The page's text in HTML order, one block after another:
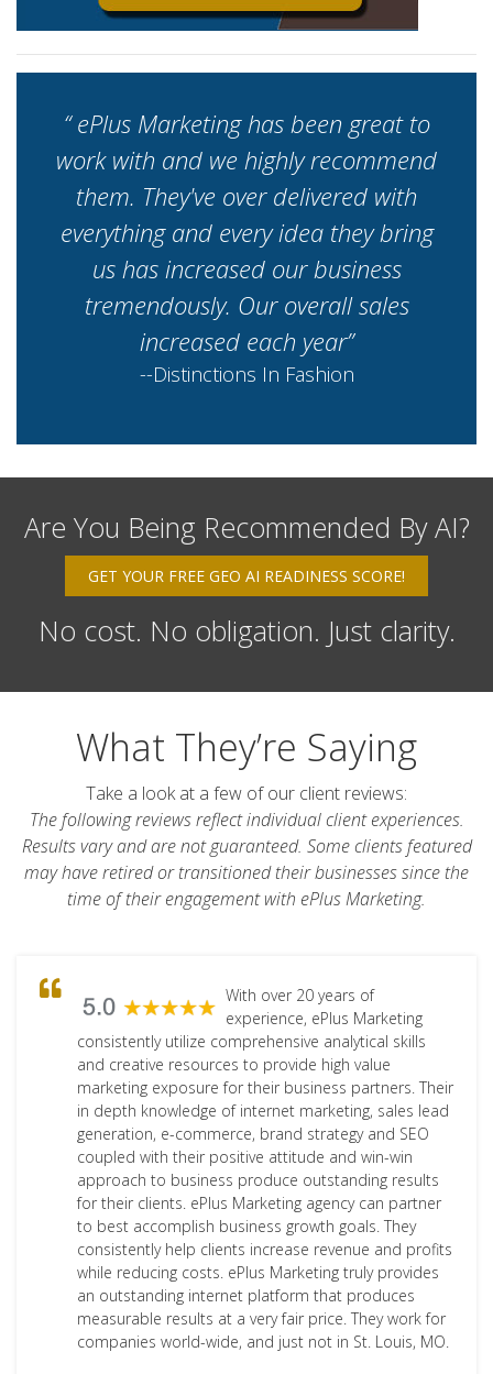
“ ePlus Marketing has been great to
work with and we highly recommend
them. They've over delivered with
everything and every idea they bring
us has increased our business
tremendously. Our overall sales
increased each year”
--Distinctions In Fashion
Are You Being Recommended By AI?
GET YOUR FREE GEO AI READINESS SCORE!
No cost. No obligation. Just clarity.
What They’re Saying
Take a look at a few of our client reviews:
The following reviews reflect individual client experiences.
Results vary and are not guaranteed. Some clients featured
may have retired or transitioned their businesses since the
time of their engagement with ePlus Marketing.
With over 20 years of
experience, ePlus Marketing
consistently utilize comprehensive analytical skills
and creative resources to provide high value
marketing exposure for their business partners. Their
in depth knowledge of internet marketing, sales lead
generation, e-commerce, brand strategy and SEO
coupled with their positive attitude and win-win
approach to business produce outstanding results
for their clients. ePlus Marketing agency can partner
to best accomplish business growth goals. They
consistently help clients increase revenue and profits
while reducing costs. ePlus Marketing truly provides
an outstanding internet platform that produces
measurable results at a very fair price. They work for
companies world-wide, and just not in St. Louis, MO.